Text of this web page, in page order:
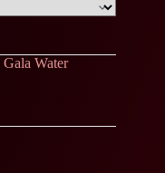
Gala Water